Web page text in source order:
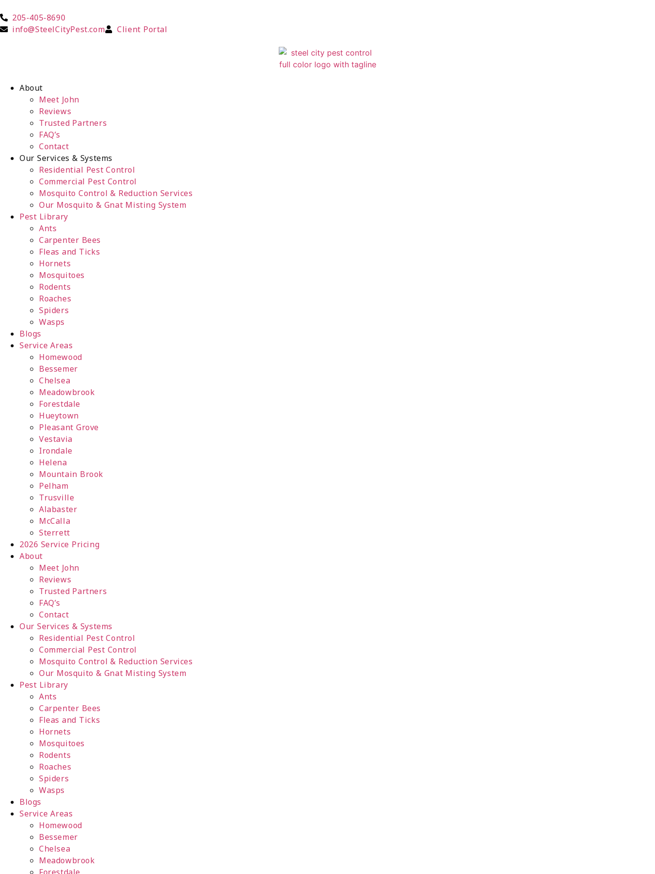
205-405-8690
info@SteelCityPest.com
Client Portal
About
Meet John
Reviews
Trusted Partners
FAQ’s
Contact
Our Services & Systems
Residential Pest Control
Commercial Pest Control
Mosquito Control & Reduction Services
Our Mosquito & Gnat Misting System
Pest Library
Ants
Carpenter Bees
Fleas and Ticks
Hornets
Mosquitoes
Rodents
Roaches
Spiders
Wasps
Blogs
Service Areas
Homewood
Bessemer
Chelsea
Meadowbrook
Forestdale
Hueytown
Pleasant Grove
Vestavia
Irondale
Helena
Mountain Brook
Pelham
Trusville
Alabaster
McCalla
Sterrett
2026 Service Pricing
About
Meet John
Reviews
Trusted Partners
FAQ’s
Contact
Our Services & Systems
Residential Pest Control
Commercial Pest Control
Mosquito Control & Reduction Services
Our Mosquito & Gnat Misting System
Pest Library
Ants
Carpenter Bees
Fleas and Ticks
Hornets
Mosquitoes
Rodents
Roaches
Spiders
Wasps
Blogs
Service Areas
Homewood
Bessemer
Chelsea
Meadowbrook